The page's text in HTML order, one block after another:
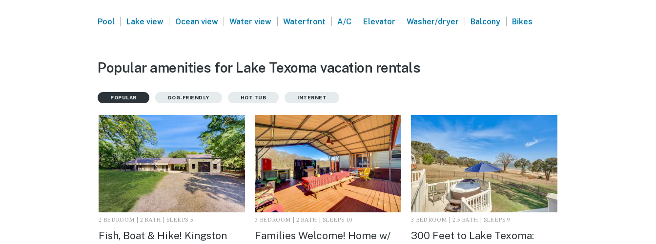
Pool | Lake view | Ocean view | Water view | Waterfront | A/C | Elevator | Washer/dryer | Balcony | Bikes
Popular amenities for Lake Texoma vacation rentals
POPULAR DOG-FRIENDLY HOT TUB INTERNET
2 BEDROOM | 2 BATH | SLEEPS 5
Fish, Boat & Hike! Kingston
3 BEDROOM | 2 BATH | SLEEPS 10
Families Welcome! Home w/
3 BEDROOM | 2.5 BATH | SLEEPS 9
300 Feet to Lake Texoma: